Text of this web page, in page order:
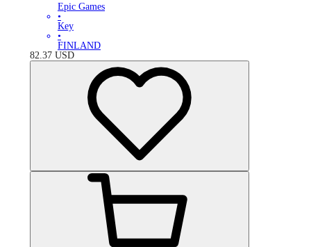
Epic Games
•
Key
•
FINLAND
82.37 USD